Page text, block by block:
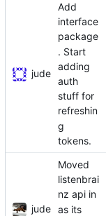
jude
Add
interface
package
. Start
adding
auth
stuff for
refreshin
g
tokens.
jude
Moved
listenbrai
nz api in
as its